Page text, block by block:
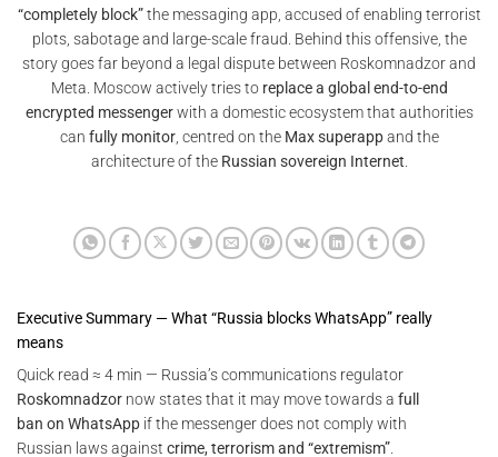
“completely block”the messaging app, accused of enabling terrorist
plots, sabotage and large-scale fraud. Behind this offensive, the
story goes far beyond a legal dispute between Roskomnadzor and
Meta. Moscow actively tries to replace a global end-to-end
encrypted messengerwith a domestic ecosystem that authorities
can fully monitor, centred on the Max superappand the
architecture of the Russian sovereign Internet
Executive Summary — What “Russia blocks WhatsApp” really
means
Quick read ≈ 4 min — Russia’s communications regulator
Roskomnadzor now states that it may move towards a full
ban on WhatsApp if the messenger does not comply with
Russian laws against crime, terrorism and “extremism”